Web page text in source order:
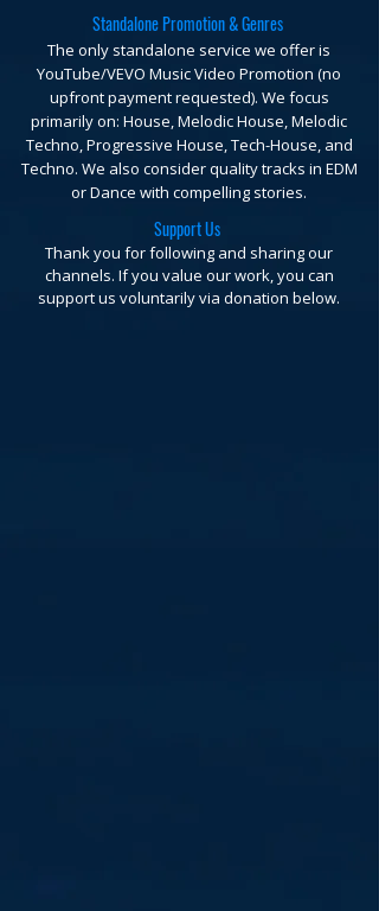
Standalone Promotion & Genres
The only standalone service we offer is
YouTube/VEVO Music Video Promotion (no
upfront payment requested). We focus
primarily on: House, Melodic House, Melodic
Techno, Progressive House, Tech-House, and
Techno. We also consider quality tracks in EDM
or Dance with compelling stories.
Support Us
Thank you for following and sharing our
channels. If you value our work, you can
support us voluntarily via donation below.